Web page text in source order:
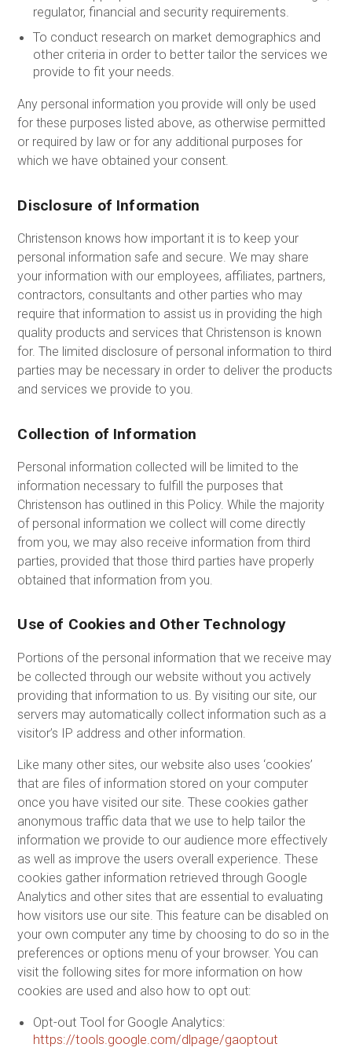
regulator, financial and security requirements.
To conduct research on market demographics and
other criteria in order to better tailor the services we
provide to fit your needs.
Any personal information you provide will only be used
for these purposes listed above, as otherwise permitted
or required by law or for any additional purposes for
which we have obtained your consent.
Disclosure of Information
Christenson knows how important it is to keep your
personal information safe and secure. We may share
your information with our employees, affiliates, partners,
contractors, consultants and other parties who may
require that information to assist us in providing the high
quality products and services that Christenson is known
for. The limited disclosure of personal information to third
parties may be necessary in order to deliver the products
and services we provide to you.
Collection of Information
Personal information collected will be limited to the
information necessary to fulfill the purposes that
Christenson has outlined in this Policy. While the majority
of personal information we collect will come directly
from you, we may also receive information from third
parties, provided that those third parties have properly
obtained that information from you.
Use of Cookies and Other Technology
Portions of the personal information that we receive may
be collected through our website without you actively
providing that information to us. By visiting our site, our
servers may automatically collect information such as a
visitor’s IP address and other information.
Like many other sites, our website also uses ‘cookies’
that are files of information stored on your computer
once you have visited our site. These cookies gather
anonymous traffic data that we use to help tailor the
information we provide to our audience more effectively
as well as improve the users overall experience. These
cookies gather information retrieved through Google
Analytics and other sites that are essential to evaluating
how visitors use our site. This feature can be disabled on
your own computer any time by choosing to do so in the
preferences or options menu of your browser. You can
visit the following sites for more information on how
cookies are used and also how to opt out:
Opt-out Tool for Google Analytics:
https://tools.google.com/dlpage/gaoptout